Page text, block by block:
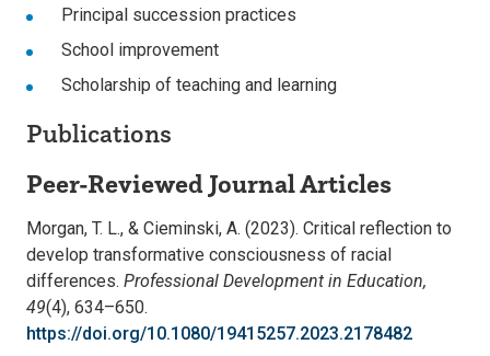
Principal succession practices
School improvement
Scholarship of teaching and learning
Publications
Peer-Reviewed Journal Articles
Morgan, T. L., & Cieminski, A. (2023). Critical reflection to
develop transformative consciousness of racial
differences. Professional Development in Education,
49(4), 634–650.
https://doi.org/10.1080/19415257.2023.2178482